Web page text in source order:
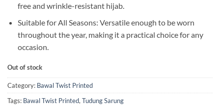
free and wrinkle-resistant hijab.
Suitable for All Seasons: Versatile enough to be worn
throughout the year, making it a practical choice for any
occasion.
Out of stock
Category: Bawal Twist Printed
Tags: Bawal Twist Printed, Tudung Sarung